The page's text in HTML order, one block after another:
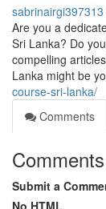
sabrinairgi397313
Are you a
Sri Lanka? Do
compelling
Lanka might be
course-sri-lanka/
Comments
Comments
Submit a
No HTML